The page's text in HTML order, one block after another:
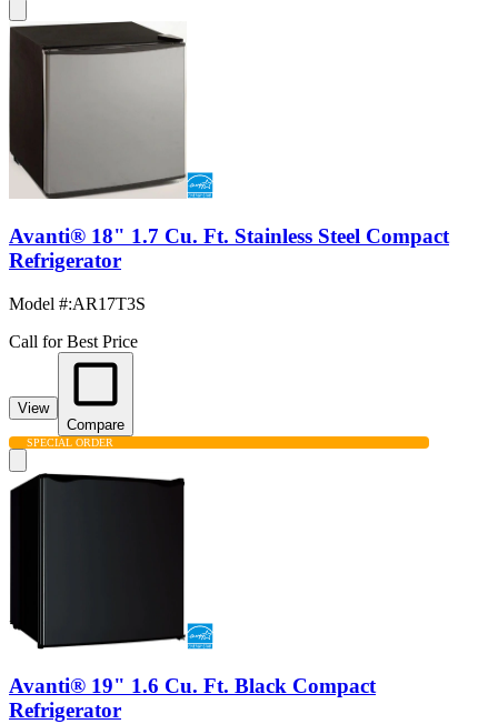
Avanti® 18" 1.7 Cu. Ft. Stainless Steel Compact
Refrigerator
Model #:AR17T3S
Call for Best Price
View
Compare
SPECIAL ORDER
Avanti® 19" 1.6 Cu. Ft. Black Compact
Refrigerator